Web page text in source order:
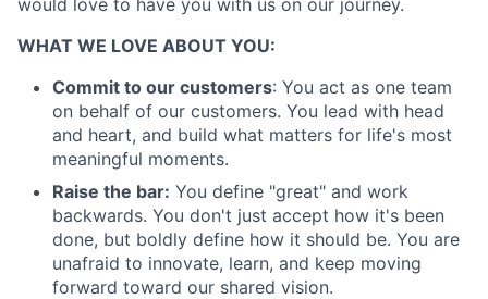
Partnership
Portfolio
Team
Ideas & Insights
News
WHAT WE LOVE ABOUT YOU:
Commit to our customers: You act as one team
on behalf of our customers. You lead with head
and heart, and build what matters for life's most
meaningful moments.
Raise the bar: You define "great" and work
backwards. You don't just accept how it's been
done, but boldly define how it should be. You are
unafraid to innovate, learn, and keep moving
forward toward our shared vision.